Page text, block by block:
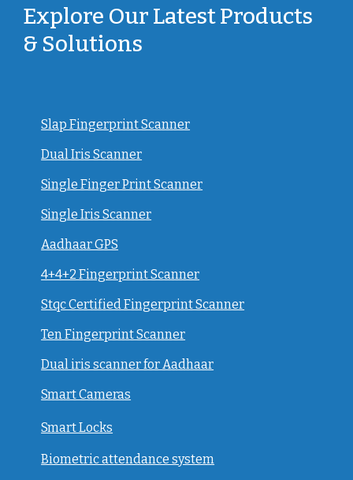
Explore Our Latest Products
& Solutions
Slap Fingerprint Scanner
Dual Iris Scanner
Single Finger Print Scanner
Single Iris Scanner
Aadhaar GPS
4+4+2 Fingerprint Scanner
Stqc Certified Fingerprint Scanner
Ten Fingerprint Scanner
Dual iris scanner for Aadhaar
Smart Cameras
Smart Locks
Biometric attendance system